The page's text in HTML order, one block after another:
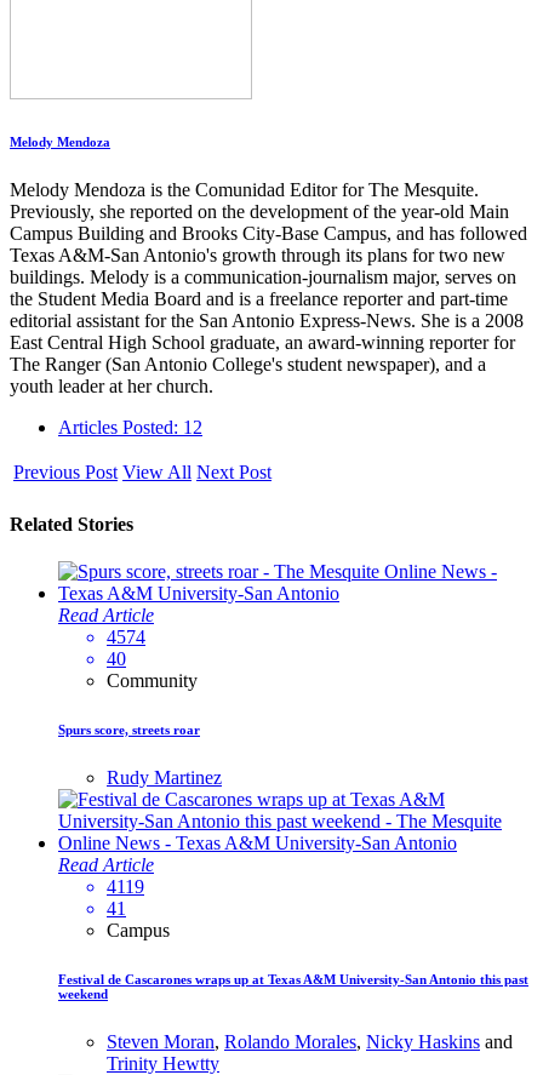
Melody Mendoza
Melody Mendoza is the Comunidad Editor for The Mesquite.
Previously, she reported on the development of the year-old Main
Campus Building and Brooks City-Base Campus, and has followed
Texas A&M-San Antonio's growth through its plans for two new
buildings. Melody is a communication-journalism major, serves on
the Student Media Board and is a freelance reporter and part-time
editorial assistant for the San Antonio Express-News. She is a 2008
East Central High School graduate, an award-winning reporter for
The Ranger (San Antonio College's student newspaper), and a
youth leader at her church.
Articles Posted: 12
Previous Post View All Next Post
Related Stories
Read Article
4574
40
Community
Spurs score, streets roar
Rudy Martinez
Read Article
4119
41
Campus
Festival de Cascarones wraps up at Texas A&M University-San Antonio this past
weekend
Steven Moran, Rolando Morales, Nicky Haskins and
Trinity Hewtty